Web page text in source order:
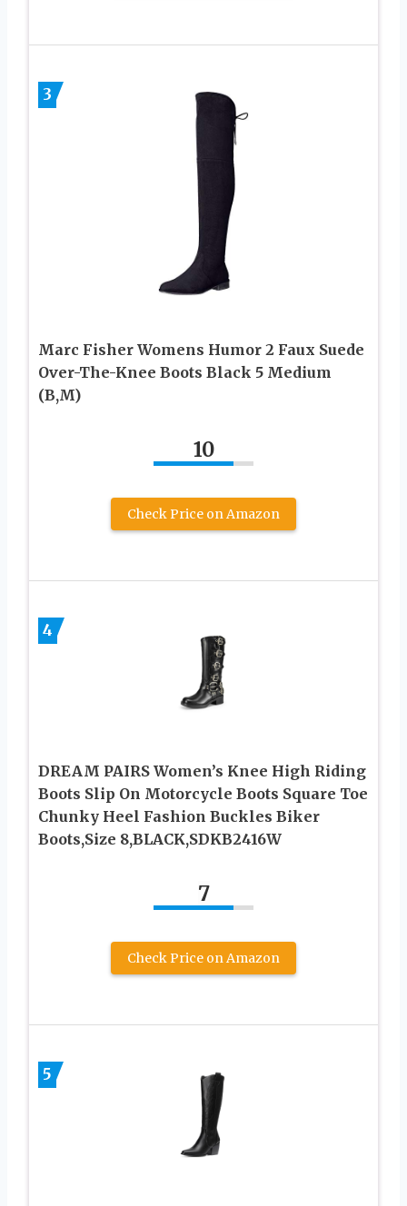
3
Marc Fisher Womens Humor 2 Faux Suede
Over-The-Knee Boots Black 5 Medium
(B,M)
10
Check Price on Amazon
4
DREAM PAIRS Women’s Knee High Riding
Boots Slip On Motorcycle Boots Square Toe
Chunky Heel Fashion Buckles Biker
Boots,Size 8,BLACK,SDKB2416W
7
Check Price on Amazon
5